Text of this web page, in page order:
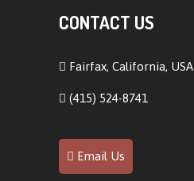
CONTACT US
Fairfax, California, USA
(415) 524-8741
Email Us